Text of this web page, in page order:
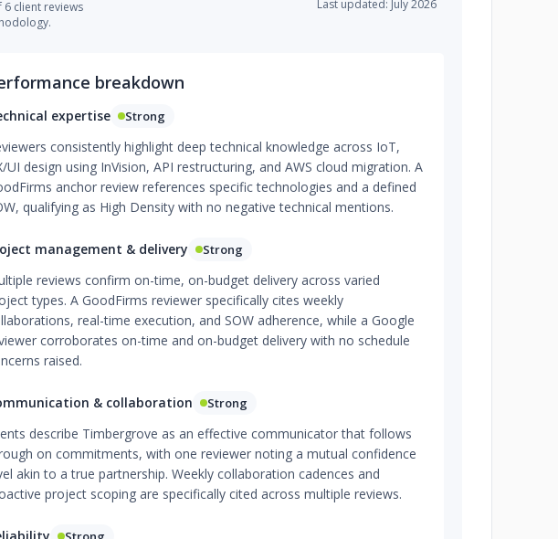
client reviews
Last updated: July 2026
breakdown
expertise Strong
consistently highlight deep technical knowledge across IoT,
UI design using InVision, API restructuring, and AWS cloud migration. A
anchor review references specific technologies and a defined
qualifying as High Density with no negative technical mentions.
management & delivery Strong
reviews confirm on-time, on-budget delivery across varied
types. A GoodFirms reviewer specifically cites weekly
real-time execution, and SOW adherence, while a Google
corroborates on-time and on-budget delivery with no schedule
raised.
& collaboration Strong
describe Timbergrove as an effective communicator that follows
on commitments, with one reviewer noting a mutual confidence
akin to a true partnership. Weekly collaboration cadences and
project scoping are specifically cited across multiple reviews.